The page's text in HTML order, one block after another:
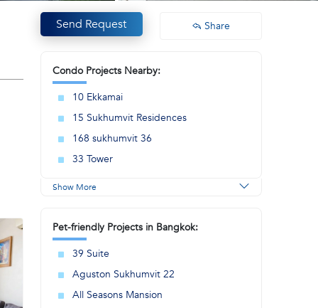
Send Request Share
Condo Projects Nearby:
10 Ekkamai
15 Sukhumvit Residences
168 sukhumvit 36
33 Tower
Show More
Pet-friendly Projects in Bangkok:
39 Suite
Aguston Sukhumvit 22
All Seasons Mansion